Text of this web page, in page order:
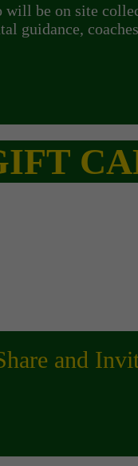
be on site
guidance,
and